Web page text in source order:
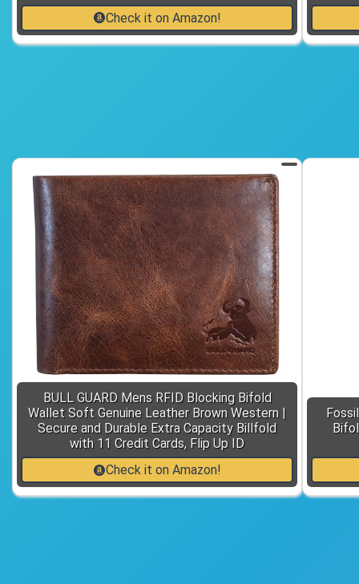
Check it on Amazon!
BULL GUARD Mens RFID Blocking Bifold
Wallet Soft Genuine Leather Brown Western |
Secure and Durable Extra Capacity Billfold
with 11 Credit Cards, Flip Up ID
Check it on Amazon!